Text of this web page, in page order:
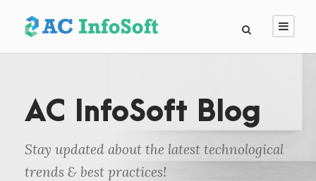
AC InfoSoft Blog
Stay updated about the latest technological
trends & best practices!